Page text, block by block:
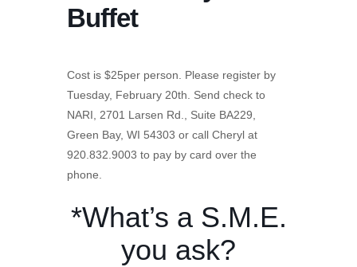
Buffet
Cost is $25per person. Please register by
Tuesday, February 20th. Send check to
NARI, 2701 Larsen Rd., Suite BA229,
Green Bay, WI 54303 or call Cheryl at
920.832.9003 to pay by card over the
phone.
*What’s a S.M.E.
you ask?